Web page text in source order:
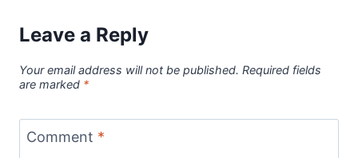
Leave a Reply
Your email address will not be published. Required fields
are marked *
Comment *